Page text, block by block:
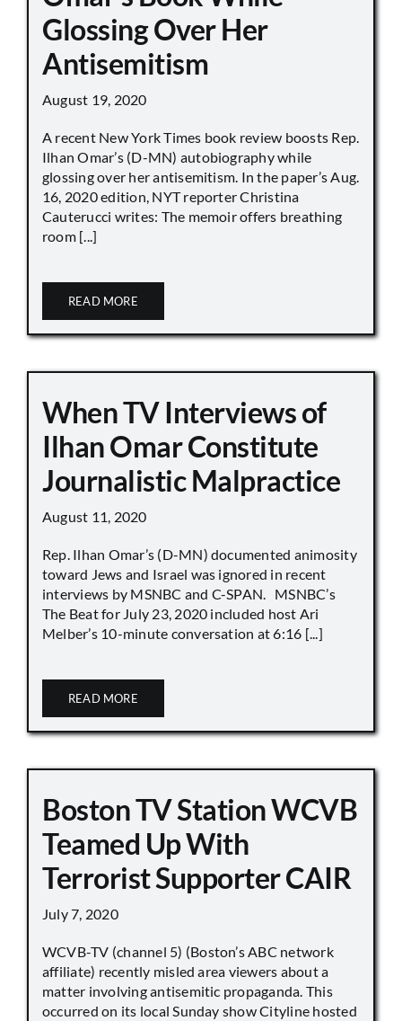
Glossing Over Her
Antisemitism
August 19, 2020
A recent New York Times book review boosts Rep.
Ilhan Omar’s (D-MN) autobiography while
glossing over her antisemitism. In the paper’s Aug.
16, 2020 edition, NYT reporter Christina
Cauterucci writes: The memoir offers breathing
room [...]
READ MORE
When TV Interviews of
Ilhan Omar Constitute
Journalistic Malpractice
August 11, 2020
Rep. Ilhan Omar’s (D-MN) documented animosity
toward Jews and Israel was ignored in recent
interviews by MSNBC and C-SPAN. MSNBC’s
The Beat for July 23, 2020 included host Ari
Melber’s 10-minute conversation at 6:16 [...]
READ MORE
Boston TV Station WCVB
Teamed Up With
Terrorist Supporter CAIR
July 7, 2020
WCVB-TV (channel 5) (Boston’s ABC network
affiliate) recently misled area viewers about a
matter involving antisemitic propaganda. This
occurred on its local Sunday show Cityline hosted